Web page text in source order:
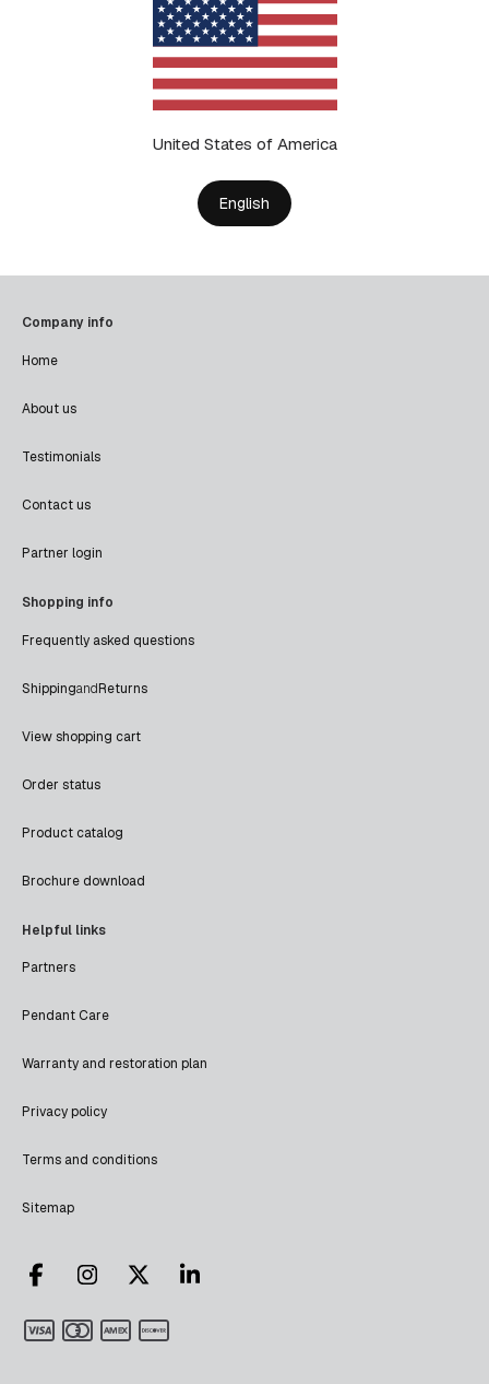
United States of America
English
Company info
Home
About us
Testimonials
Contact us
Partner login
Shopping info
Frequently asked questions
ShippingandReturns
View shopping cart
Order status
Product catalog
Brochure download
Helpful links
Partners
Pendant Care
Warranty and restoration plan
Privacy policy
Terms and conditions
Sitemap